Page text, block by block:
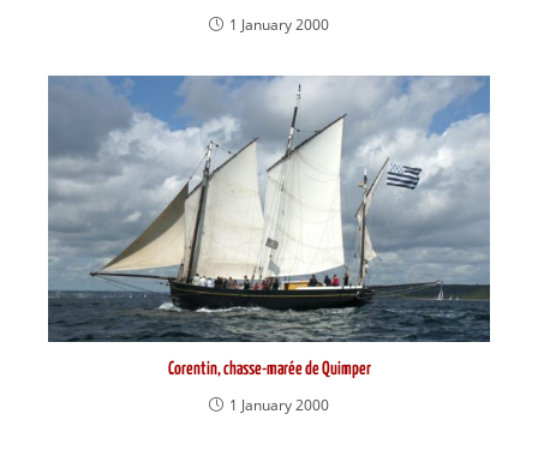
1 January 2000
Corentin, chasse-marée de Quimper
1 January 2000